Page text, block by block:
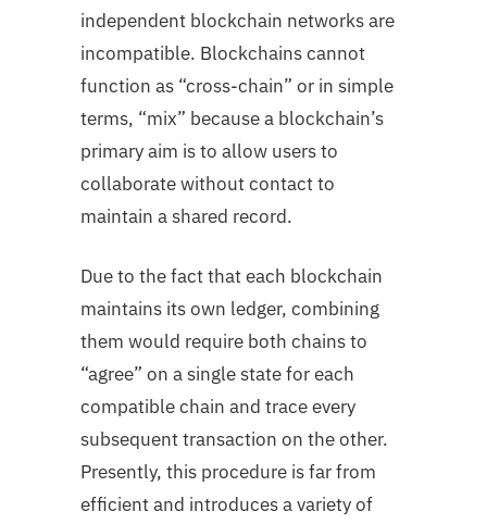
independent blockchain networks are
incompatible. Blockchains cannot
function as “cross-chain” or in simple
terms, “mix” because a blockchain’s
primary aim is to allow users to
collaborate without contact to
maintain a shared record.
Due to the fact that each blockchain
maintains its own ledger, combining
them would require both chains to
“agree” on a single state for each
compatible chain and trace every
subsequent transaction on the other.
Presently, this procedure is far from
efficient and introduces a variety of